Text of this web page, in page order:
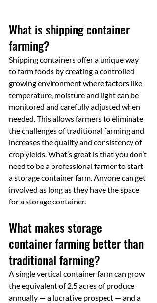
What is shipping container
farming?
Shipping containers offer a unique way
to farm foods by creating a controlled
growing environment where factors like
temperature, moisture and light can be
monitored and carefully adjusted when
needed. This allows farmers to eliminate
the challenges of traditional farming and
increases the quality and consistency of
crop yields. What’s great is that you don’t
need to be a professional farmer to start
a storage container farm. Anyone can get
involved as long as they have the space
for a storage container.
What makes storage
container farming better than
traditional farming?
A single vertical container farm can grow
the equivalent of 2.5 acres of produce
annually — a lucrative prospect — and a